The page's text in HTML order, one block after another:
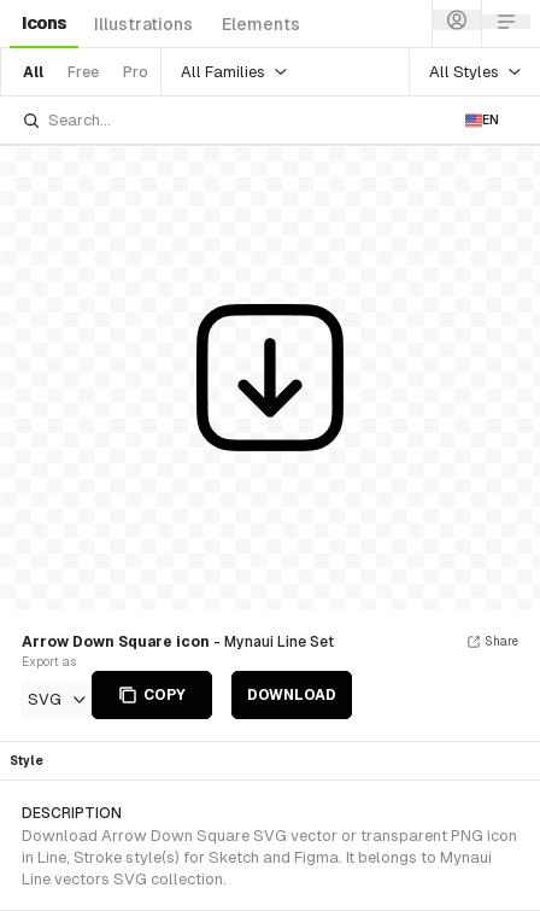
Icons Illustrations Elements
All Free Pro All Families All Styles
EN
Arrow Down Square icon - Mynaui Line Set
Export as
SVG COPY DOWNLOAD
Share
Style
DESCRIPTION
Download Arrow Down Square SVG vector or transparent PNG icon
in Line, Stroke style(s) for Sketch and Figma. It belongs to Mynaui
Line vectors SVG collection.